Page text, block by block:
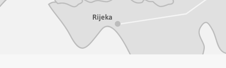
Rijeka